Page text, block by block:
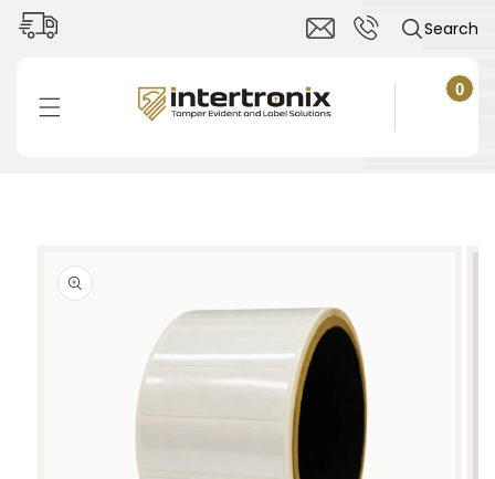
Skip to
content
Search
Cart
0
0
items
product
information